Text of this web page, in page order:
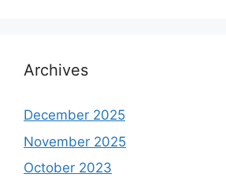
Archives
December 2025
November 2025
October 2023